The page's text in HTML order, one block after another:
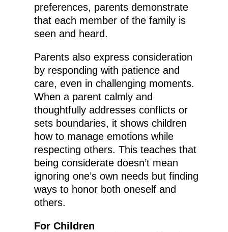
preferences, parents demonstrate
that each member of the family is
seen and heard.
Parents also express consideration
by responding with patience and
care, even in challenging moments.
When a parent calmly and
thoughtfully addresses conflicts or
sets boundaries, it shows children
how to manage emotions while
respecting others. This teaches that
being considerate doesn’t mean
ignoring one’s own needs but finding
ways to honor both oneself and
others.
For Children